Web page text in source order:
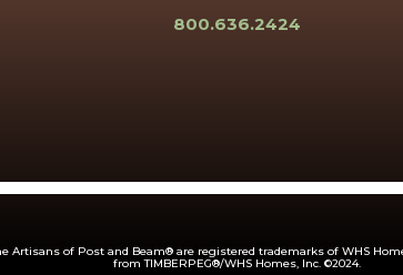
800.636.2424
Artisans of Post and Beam® are registered trademarks of WHS
from TIMBERPEG®/WHS Homes, Inc. ©2024.